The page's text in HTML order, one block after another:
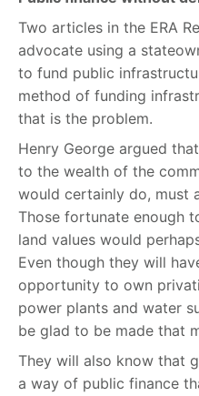
Two articles in the ERA
advocate using a
to fund public
method of funding
that is the problem.
Henry George argued
to the wealth of the
would certainly do, must
Those fortunate enough
land values would
Even though they will
opportunity to own
power plants and water
be glad to be made that
They will also know that
a way of public finance